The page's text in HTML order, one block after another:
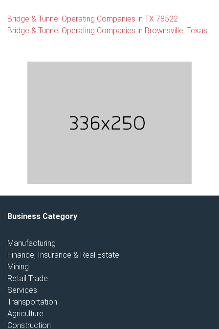
Bridge & Tunnel Operating Companies in TX 78522
Bridge & Tunnel Operating Companies in Brownsville, Texas
Business Category
Manufacturing
Finance, Insurance & Real Estate
Mining
Retail Trade
Services
Transportation
Agriculture
Construction